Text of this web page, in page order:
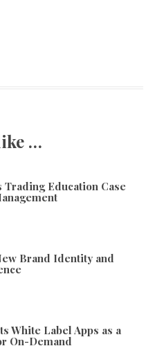
…
Education Case
Brand Identity and
White Label Apps as a
On-Demand